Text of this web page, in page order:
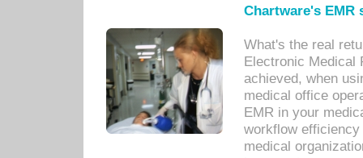
Chartware's
What's the real
Electronic Medical
achieved, when
medical office
EMR in your
workflow
medical